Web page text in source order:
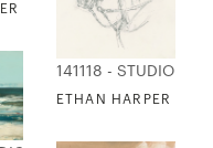
- REINED HORSE SKETCH
141118 - STUDIO
ETHAN HARPER -